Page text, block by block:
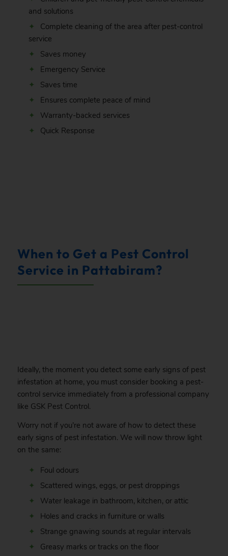
and solutions
Complete cleaning of the area after pest-control
service
Saves money
Emergency Service
Saves time
Ensures complete peace of mind
Warranty-backed services
Quick Response
When to Get a Pest Control
Service in Pattabiram?
Ideally, the moment you detect some early signs of pest
infestation at home, you must consider booking a pest-
control service immediately from a professional company
like GSK Pest Control.
Worry not if you’re not aware of how to detect these
early signs of pest infestation. We will now throw light
on the same:
Foul odours
Scattered wings, eggs, or pest droppings
Water leakage in bathroom, kitchen, or attic
Holes and cracks in furniture or walls
Strange gnawing sounds at regular intervals
Greasy marks or tracks on the floor